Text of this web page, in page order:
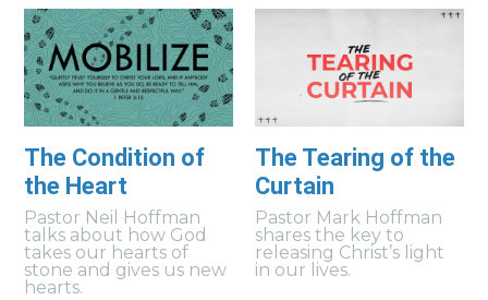
The Condition of
the Heart
Pastor Neil Hoffman
talks about how God
takes our hearts of
stone and gives us new
hearts.
The Tearing of the
Curtain
Pastor Mark Hoffman
shares the key to
releasing Christ’s light
in our lives.